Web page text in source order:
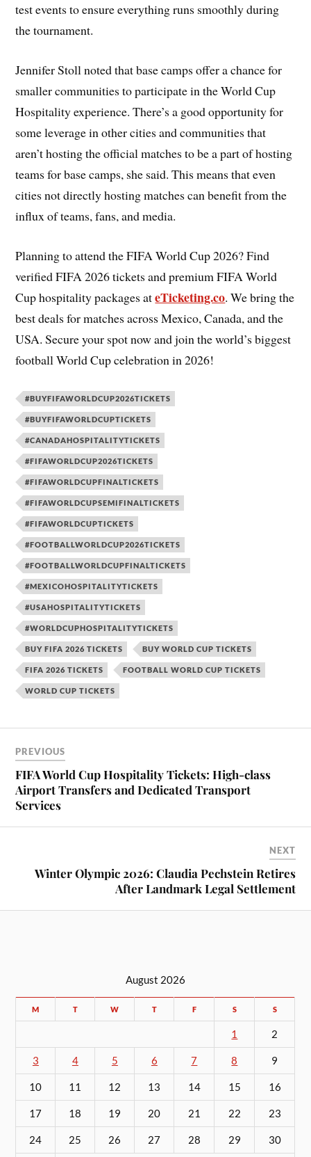
test events to ensure everything runs smoothly during
the tournament.
Jennifer Stoll noted that base camps offer a chance for
smaller communities to participate in the World Cup
Hospitality experience. There’s a good opportunity for
some leverage in other cities and communities that
aren’t hosting the official matches to be a part of hosting
teams for base camps, she said. This means that even
cities not directly hosting matches can benefit from the
influx of teams, fans, and media.
Planning to attend the FIFA World Cup 2026? Find
verified FIFA 2026 tickets and premium FIFA World
Cup hospitality packages ateTicketing.co. We bring the
best deals for matches across Mexico, Canada, and the
USA. Secure your spot now and join the world’s biggest
football World Cup celebration in 2026!
#BUYFIFAWORLDCUP2026TICKETS
#BUYFIFAWORLDCUPTICKETS
#CANADAHOSPITALITYTICKETS
#FIFAWORLDCUP2026TICKETS
#FIFAWORLDCUPFINALTICKETS
#FIFAWORLDCUPSEMIFINALTICKETS
#FIFAWORLDCUPTICKETS
#FOOTBALLWORLDCUP2026TICKETS
#FOOTBALLWORLDCUPFINALTICKETS
#MEXICOHOSPITALITYTICKETS
#USAHOSPITALITYTICKETS
#WORLDCUPHOSPITALITYTICKETS
BUY FIFA 2026 TICKETS BUY WORLD CUP TICKETS
FIFA 2026 TICKETS FOOTBALL WORLD CUP TICKETS
WORLD CUP TICKETS
PREVIOUS
FIFA World Cup Hospitality Tickets: High-class
Airport Transfers and Dedicated Transport
Services
NEXT
Winter Olympic 2026: Claudia Pechstein Retires
After Landmark Legal Settlement
August 2026
M T W T F S S
1 2
3 4 5 6 7 8 9
10 11 12 13 14 15 16
17 18 19 20 21 22 23
24 25 26 27 28 29 30